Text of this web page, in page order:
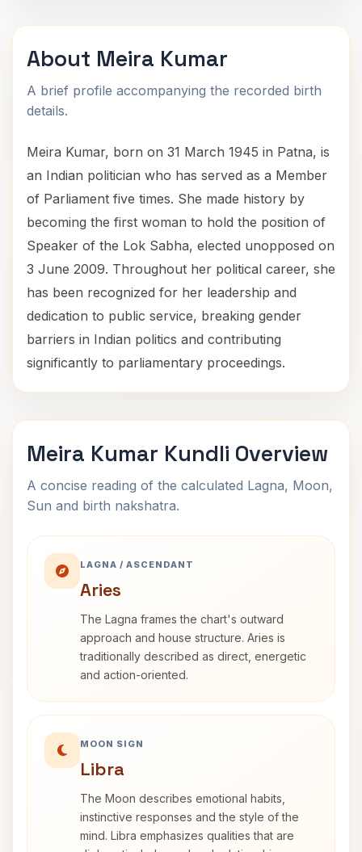
About Meira Kumar
A brief profile accompanying the recorded birth
details.
Meira Kumar, born on 31 March 1945 in Patna, is
an Indian politician who has served as a Member
of Parliament five times. She made history by
becoming the first woman to hold the position of
Speaker of the Lok Sabha, elected unopposed on
3 June 2009. Throughout her political career, she
has been recognized for her leadership and
dedication to public service, breaking gender
barriers in Indian politics and contributing
significantly to parliamentary proceedings.
Meira Kumar Kundli Overview
A concise reading of the calculated Lagna, Moon,
Sun and birth nakshatra.
LAGNA / ASCENDANT
Aries
The Lagna frames the chart's outward
approach and house structure. Aries is
traditionally described as direct, energetic
and action-oriented.
MOON SIGN
Libra
The Moon describes emotional habits,
instinctive responses and the style of the
mind. Libra emphasizes qualities that are